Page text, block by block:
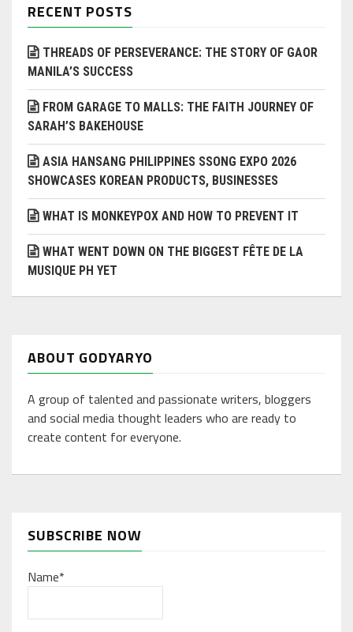
RECENT POSTS
THREADS OF PERSEVERANCE: THE STORY OF GAOR
MANILA’S SUCCESS
FROM GARAGE TO MALLS: THE FAITH JOURNEY OF
SARAH’S BAKEHOUSE
ASIA HANSANG PHILIPPINES SSONG EXPO 2026
SHOWCASES KOREAN PRODUCTS, BUSINESSES
WHAT IS MONKEYPOX AND HOW TO PREVENT IT
WHAT WENT DOWN ON THE BIGGEST FÊTE DE LA
MUSIQUE PH YET
ABOUT GODYARYO
A group of talented and passionate writers, bloggers
and social media thought leaders who are ready to
create content for everyone.
SUBSCRIBE NOW
Name*